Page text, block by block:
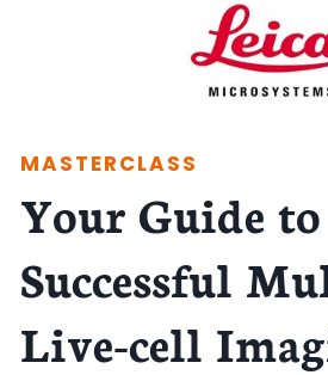
MASTERCLASS
Your Guide to
Successful
Live-cell